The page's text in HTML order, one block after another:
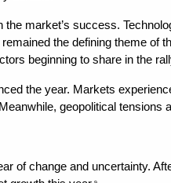
market’s success.
the defining theme of
beginning to share in the
the year. Markets
Meanwhile, geopolitical tensions
of change and uncertainty.